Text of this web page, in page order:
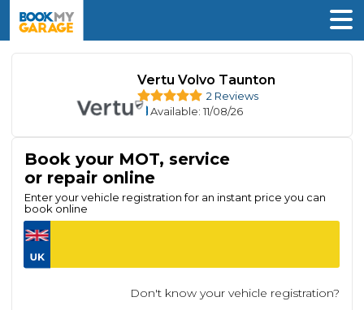
Vertu Volvo Taunton
2 Reviews
Available: 11/08/26
Book your MOT, service
or repair online
Enter your vehicle registration for an instant price you can
book online
Don't know your vehicle registration?